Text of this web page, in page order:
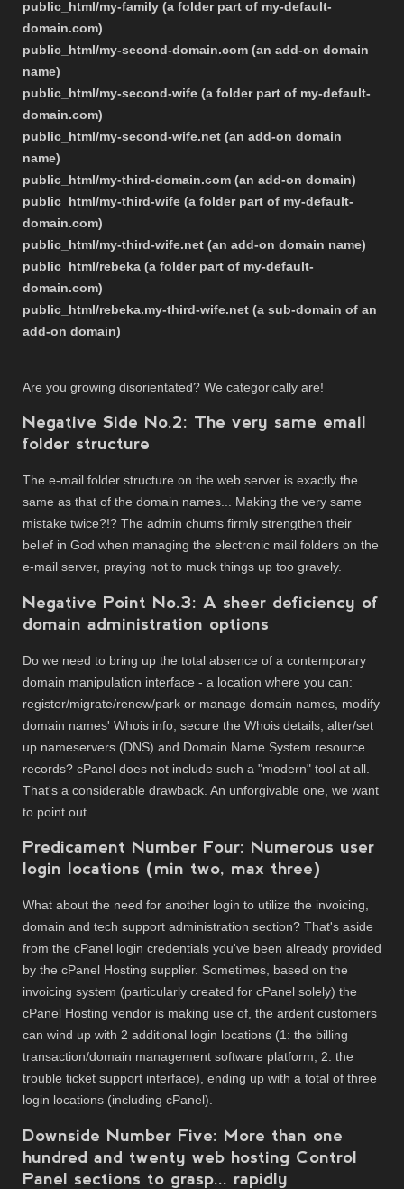
public_html/my-family (a folder part of my-default-
domain.com)
public_html/my-second-domain.com (an add-on domain
name)
public_html/my-second-wife (a folder part of my-default-
domain.com)
public_html/my-second-wife.net (an add-on domain
name)
public_html/my-third-domain.com (an add-on domain)
public_html/my-third-wife (a folder part of my-default-
domain.com)
public_html/my-third-wife.net (an add-on domain name)
public_html/rebeka (a folder part of my-default-
domain.com)
public_html/rebeka.my-third-wife.net (a sub-domain of an
add-on domain)
Are you growing disorientated? We categorically are!
Negative Side No.2: The very same email
folder structure
The e-mail folder structure on the web server is exactly the
same as that of the domain names... Making the very same
mistake twice?!? The admin chums firmly strengthen their
belief in God when managing the electronic mail folders on the
e-mail server, praying not to muck things up too gravely.
Negative Point No.3: A sheer deficiency of
domain administration options
Do we need to bring up the total absence of a contemporary
domain manipulation interface - a location where you can:
register/migrate/renew/park or manage domain names, modify
domain names' Whois info, secure the Whois details, alter/set
up nameservers (DNS) and Domain Name System resource
records? cPanel does not include such a "modern" tool at all.
That's a considerable drawback. An unforgivable one, we want
to point out...
Predicament Number Four: Numerous user
login locations (min two, max three)
What about the need for another login to utilize the invoicing,
domain and tech support administration section? That's aside
from the cPanel login credentials you've been already provided
by the cPanel Hosting supplier. Sometimes, based on the
invoicing system (particularly created for cPanel solely) the
cPanel Hosting vendor is making use of, the ardent customers
can wind up with 2 additional login locations (1: the billing
transaction/domain management software platform; 2: the
trouble ticket support interface), ending up with a total of three
login locations (including cPanel).
Downside Number Five: More than one
hundred and twenty web hosting Control
Panel sections to grasp... rapidly